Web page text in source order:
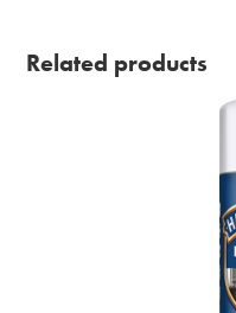
Related products